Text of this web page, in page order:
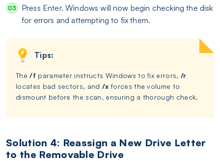
Press Enter. Windows will now begin checking the disk
for errors and attempting to fix them.
Tips:
The/f parameter instructs Windows to fix errors,/r
locates bad sectors, and/x forces the volume to
dismount before the scan, ensuring a thorough check.
Solution 4: Reassign a New Drive Letter
to the Removable Drive